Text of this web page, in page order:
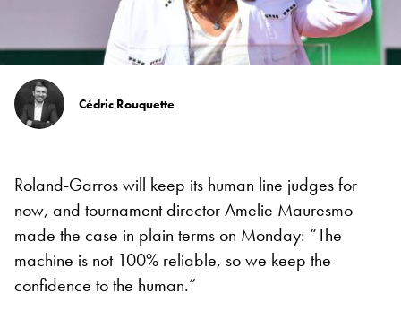
Cédric Rouquette
Roland-Garros will keep its human line judges for
now, and tournament director Amelie Mauresmo
made the case in plain terms on Monday: “The
machine is not 100% reliable, so we keep the
confidence to the human.”